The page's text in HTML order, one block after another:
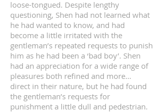
loose-tongued. Despite lengthy
questioning, Shen had not learned what
he had wanted to know, and had
become a little irritated with the
gentleman’s repeated requests to punish
him as he had been a ‘bad boy’. Shen
had an appreciation for a wide range of
pleasures both refined and more…
direct in their nature, but he had found
the gentleman’s requests for
punishment a little dull and pedestrian.